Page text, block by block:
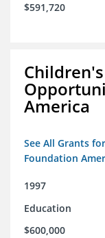
$591,720
America
See All Grants
Foundation
1997
Education
$600,000